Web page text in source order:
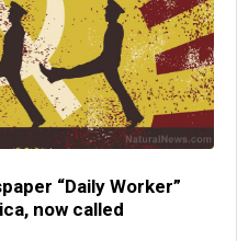
“Daily Worker”
now called